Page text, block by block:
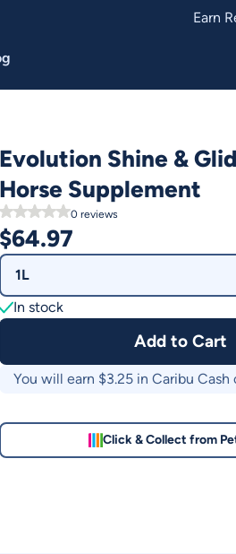
Earn
Evolution Shine &
Horse Supplement
0reviews
$64.97
1L
In stock
Add to Cart
You will earn $3.25in Caribu Cash
Click & Collect from